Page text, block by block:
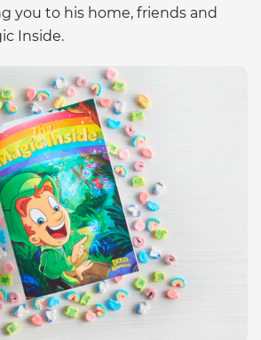
you to his home, friends and
Inside.